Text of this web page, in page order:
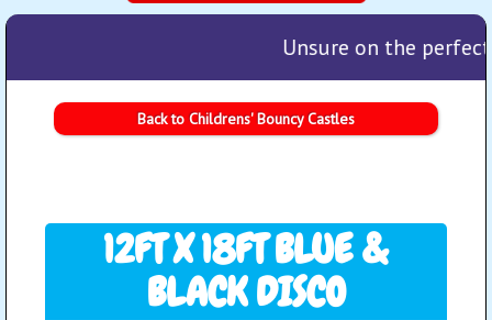
Unsure on the
Back to Childrens' Bouncy Castles
12FT X 18FT BLUE &
BLACK DISCO